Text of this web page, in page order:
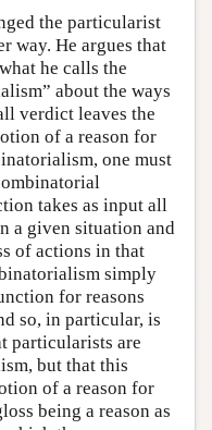
the particularist
way. He argues that
he calls the
about the ways
verdict leaves the
of a reason for
one must
takes as input all
a given situation and
of actions in that
simply
for reasons
so, in particular, is
particularists are
but that this
of a reason for
being a reason as